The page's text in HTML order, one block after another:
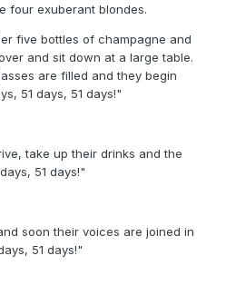
four exuberant blondes.
five bottles of champagne and
and sit down at a large table.
are filled and they begin
51 days, 51 days!"
take up their drinks and the
51 days!"
soon their voices are joined in
51 days!"